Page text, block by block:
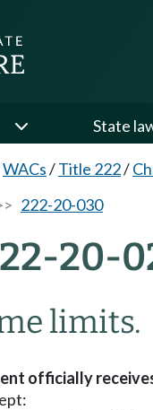
State
WACs/Title 222/
222-20-030
20-
limits.
officially